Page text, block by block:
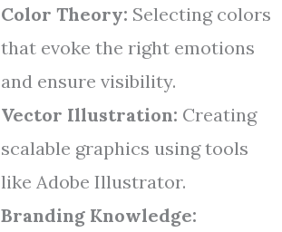
Color Theory: Selecting colors
that evoke the right emotions
and ensure visibility.
Vector Illustration: Creating
scalable graphics using tools
like Adobe Illustrator.
Branding Knowledge: